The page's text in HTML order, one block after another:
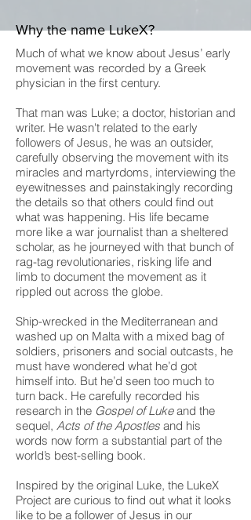
Why the name LukeX?
Much of what we know about Jesus’ early
movement was recorded by a Greek
physician in the first century.
That man was Luke; a doctor, historian and
writer. He wasn't related to the early
followers of Jesus, he was an outsider,
carefully observing the movement with its
miracles and martyrdoms, interviewing the
eyewitnesses and painstakingly recording
the details so that others could find out
what was happening. His life became
more like a war journalist than a sheltered
scholar, as he journeyed with that bunch of
rag-tag revolutionaries, risking life and
limb to document the movement as it
rippled out across the globe.
Ship-wrecked in the Mediterranean and
washed up on Malta with a mixed bag of
soldiers, prisoners and social outcasts, he
must have wondered what he’d got
himself into. But he’d seen too much to
turn back. He carefully recorded his
research in the Gospel of Lukeand the
sequel, Acts of the Apostles and his
words now form a substantial part of the
world’s best-selling book.
Inspired by the original Luke, the LukeX
Project are curious to find out what it looks
like to be a follower of Jesus in our